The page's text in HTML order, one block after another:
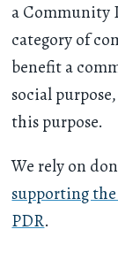
a Community
category of
benefit a
social
this purpose.
We rely on
supporting
PDR.